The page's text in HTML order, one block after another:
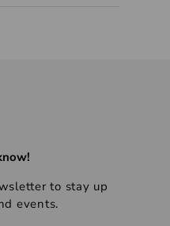
to stay up
events.